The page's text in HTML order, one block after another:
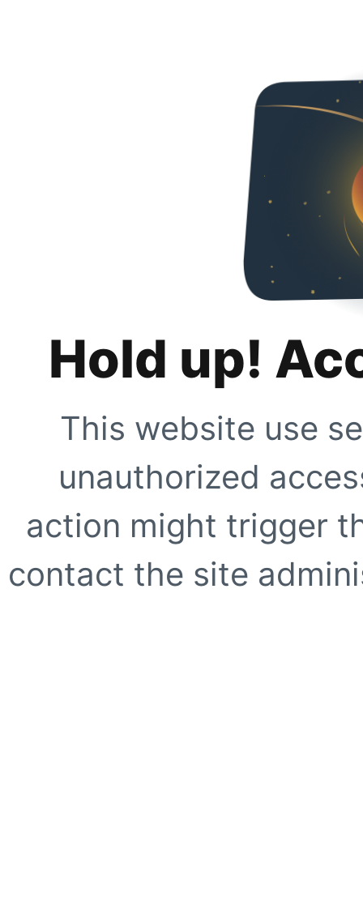
Hold up!
This website use
unauthorized
action might trigger
contact the site